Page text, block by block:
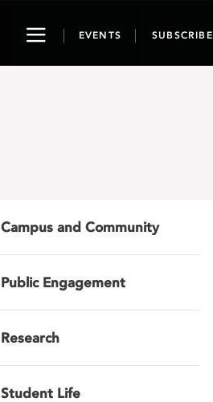
ToggleEVENTS SUBSCRIBE
Campus and Community
Public Engagement
Research
Student Life